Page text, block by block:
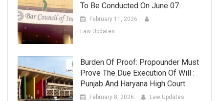
To Be Conducted On June 07.
February 11, 2026
Law Updates
Burden Of Proof: Propounder Must
Prove The Due Execution Of Will :
Punjab And Haryana High Court
February 8, 2026 Law Updates